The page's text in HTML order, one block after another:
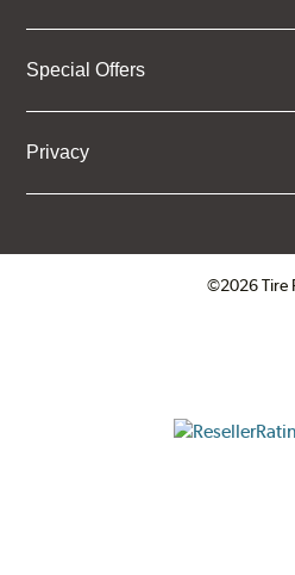
Special Offers
Privacy
©2026 Tire
ResellerRatings